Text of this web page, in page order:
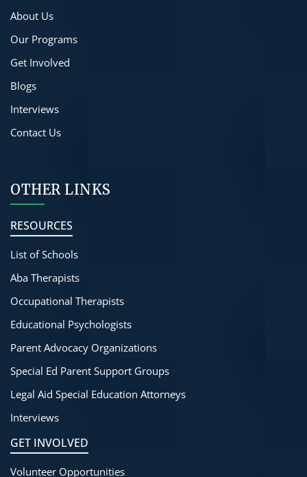
About Us
Our Programs
Get Involved
Blogs
Interviews
Contact Us
OTHER LINKS
RESOURCES
List of Schools
Aba Therapists
Occupational Therapists
Educational Psychologists
Parent Advocacy Organizations
Special Ed Parent Support Groups
Legal Aid Special Education Attorneys
Interviews
GET INVOLVED
Volunteer Opportunities